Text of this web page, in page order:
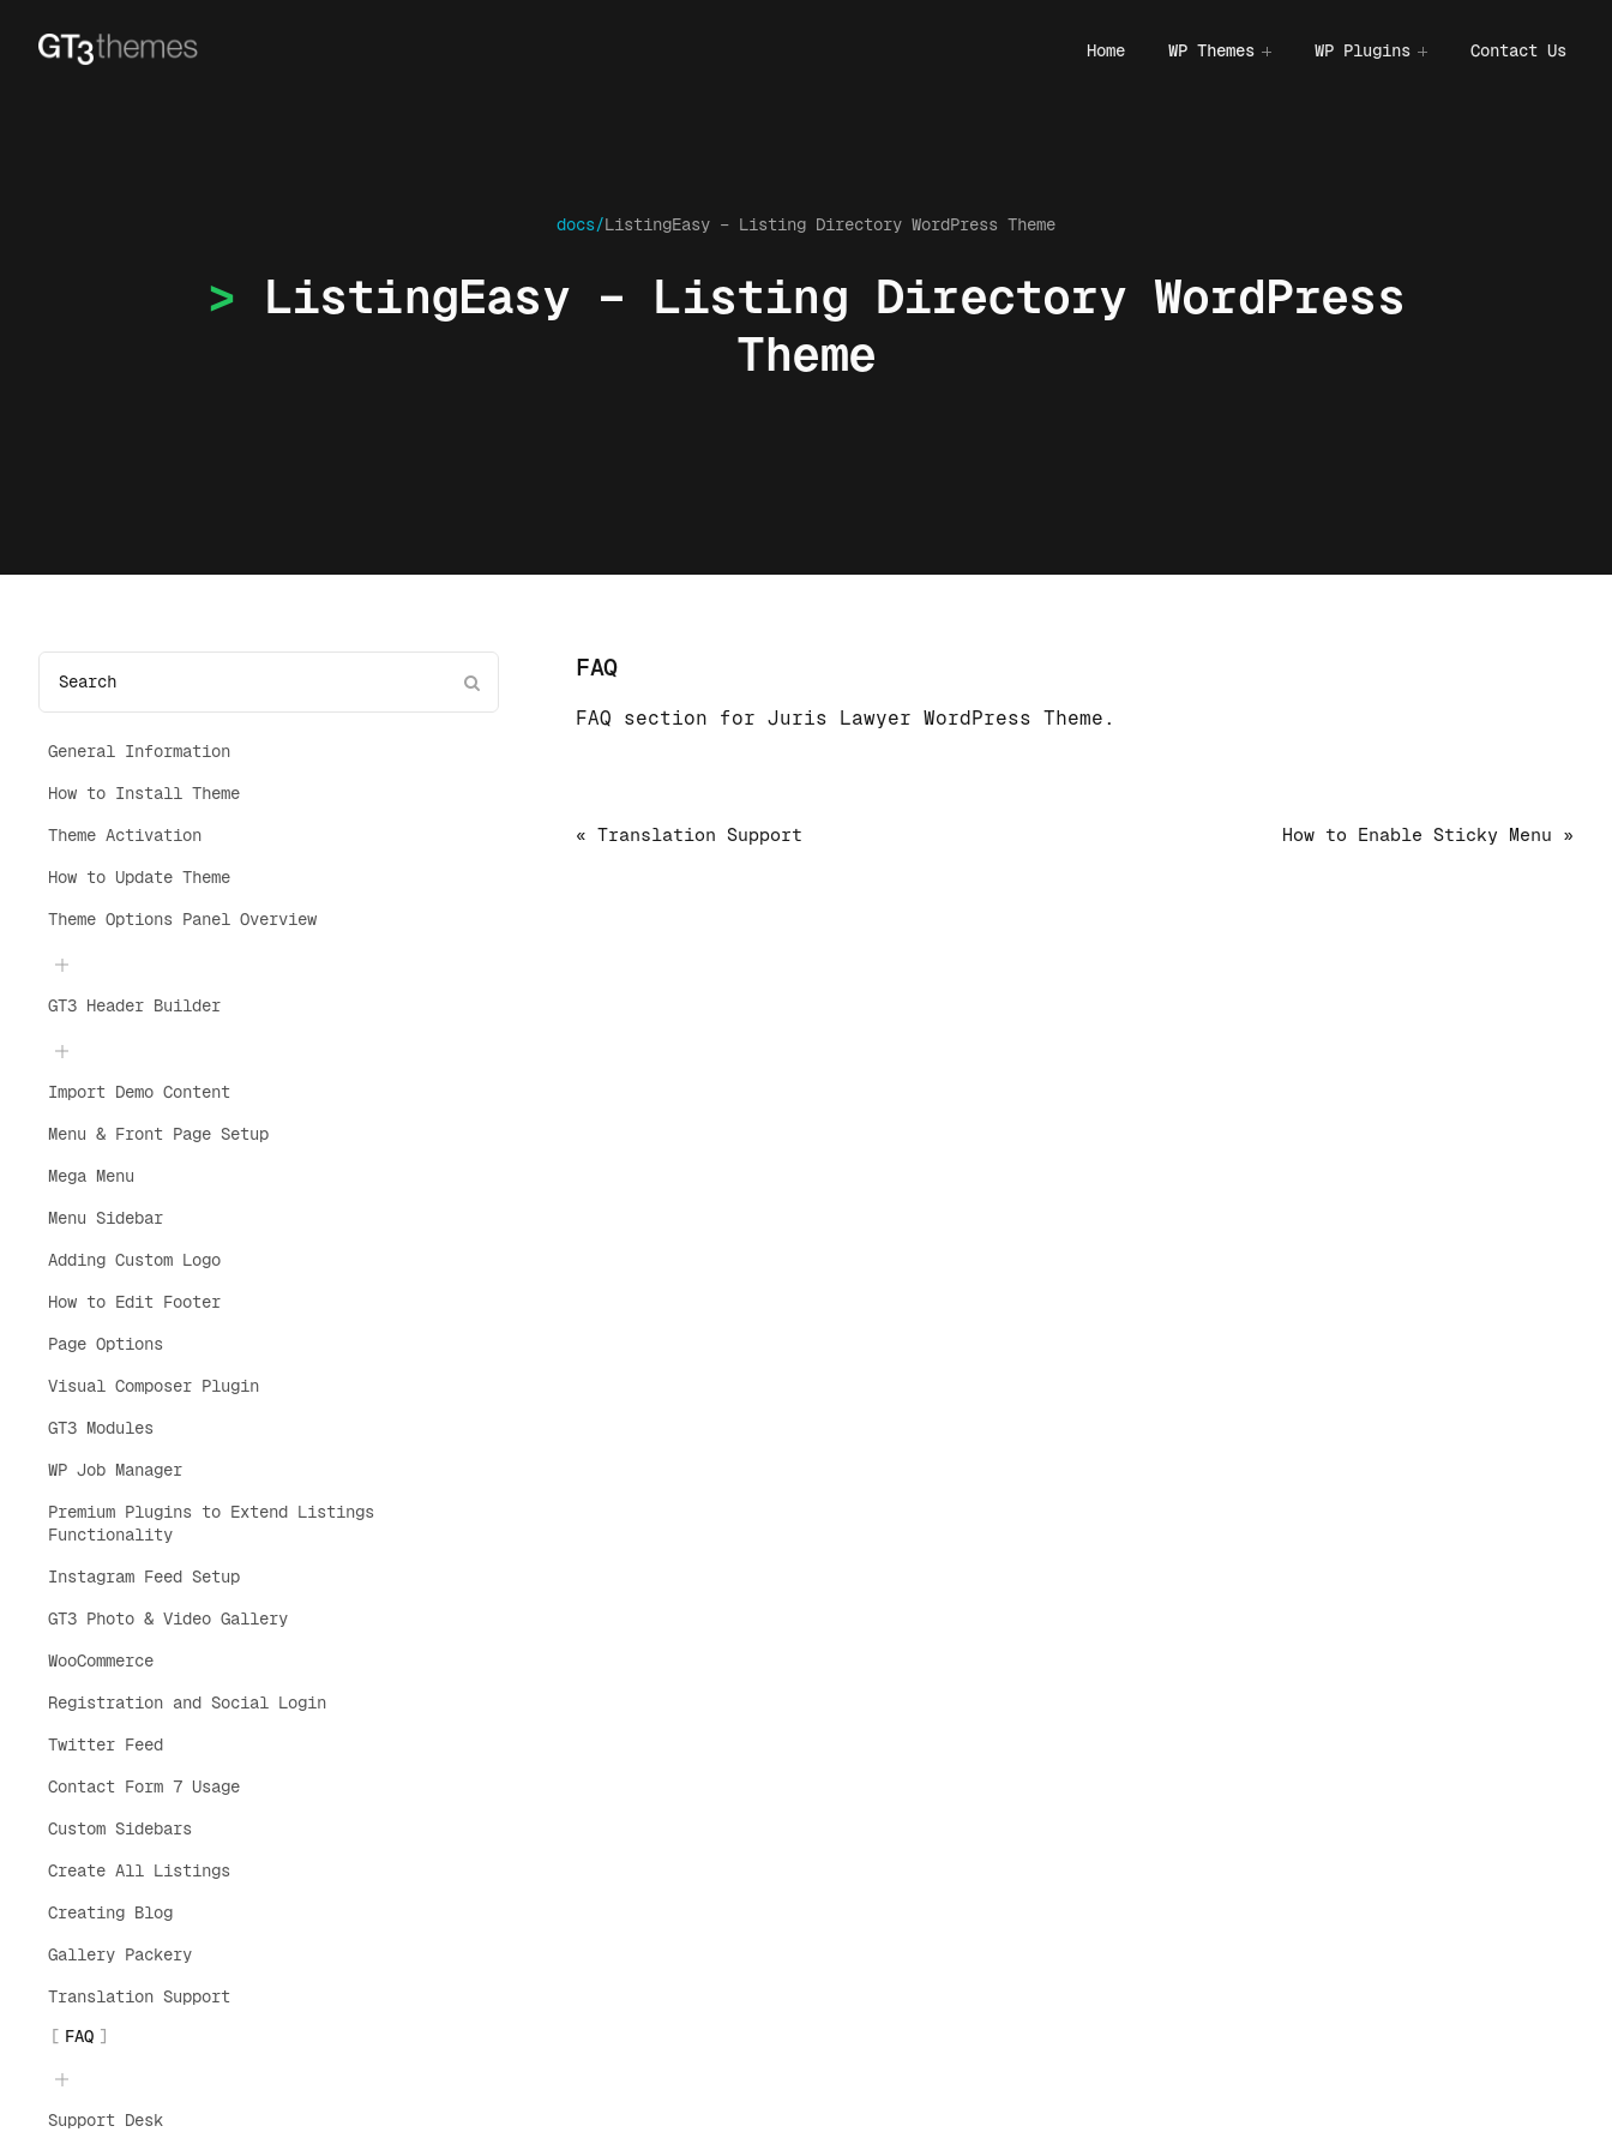
Home WP Themes WP Plugins Contact Us
docs/ListingEasy – Listing Directory WordPress Theme
ListingEasy – Listing Directory WordPress
Theme
General Information
How to Install Theme
Theme Activation
How to Update Theme
Theme Options Panel Overview
GT3 Header Builder
Import Demo Content
Menu & Front Page Setup
Mega Menu
Menu Sidebar
Adding Custom Logo
How to Edit Footer
Page Options
Visual Composer Plugin
GT3 Modules
WP Job Manager
Premium Plugins to Extend Listings
Functionality
Instagram Feed Setup
GT3 Photo & Video Gallery
WooCommerce
Registration and Social Login
Twitter Feed
Contact Form 7 Usage
Custom Sidebars
Create All Listings
Creating Blog
Gallery Packery
Translation Support
FAQ
Support Desk
FAQ
FAQ section for Juris Lawyer WordPress Theme.
« Translation Support How to Enable Sticky Menu »